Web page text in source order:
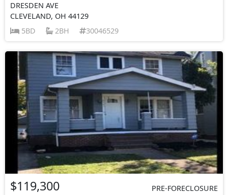
DRESDEN AVE
CLEVELAND, OH 44129
5BD
2BH 30046529
$119,300
PRE-FORECLOSURE